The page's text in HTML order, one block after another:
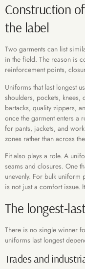
Construction
the label
Two garments can list
in the field. The reason is
reinforcement points,
Uniforms that last longest
shoulders, pockets,
bartacks, quality zippers,
once the garment enters a
for pants, jackets, and
zones rather than across
Fit also plays a role. A
seams and closures. One
unevenly. For bulk
is not just a comfort issue.
The longest-
There is no single winner
uniforms last longest
Trades and